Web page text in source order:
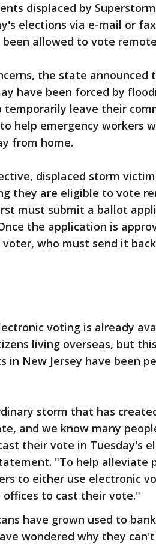
displaced by
elections via e-mail or
allowed to vote
the state announced
have been forced by
leave their
help emergency workers
from home.
displaced storm
they are eligible to vote
must submit a ballot
the application is
who must send it
voting is already
living overseas, but
in New Jersey have been
storm that has
and we know many
their vote in Tuesday's
"To help alleviate
to either use electronic
to cast their vote."
have grown used to
wondered why they